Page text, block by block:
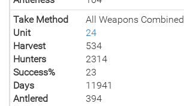
Take Method
All Weapons Combined
Unit
24
Harvest
534
Hunters
2314
Success%
23
Days
11941
Antlered
394